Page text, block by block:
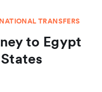
TRANSFERS
to Egypt